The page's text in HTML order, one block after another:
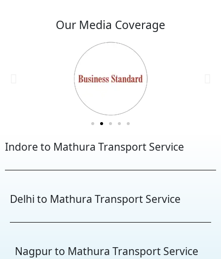
Our Media Coverage
Indore to Mathura Transport Service
Delhi to Mathura Transport Service
Nagpur to Mathura Transport Service